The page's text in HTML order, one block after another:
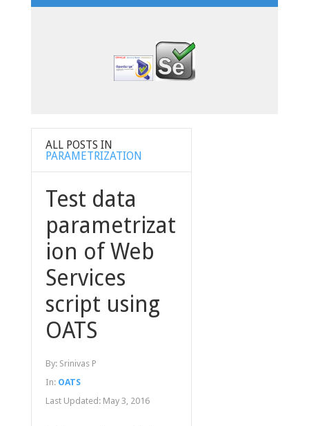
ALL POSTS IN
PARAMETRIZATION
Test data
parametrizat
ion of Web
Services
script using
OATS
By: Srinivas P
In: OATS
Last Updated: May 3, 2016